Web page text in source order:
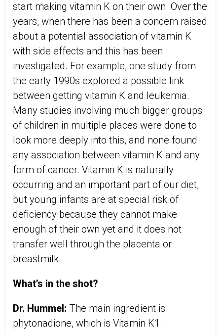
start making vitamin K on their own. Over the
years, when there has been a concern raised
about a potential association of vitamin K
with side effects and this has been
investigated. For example, one study from
the early 1990s explored a possible link
between getting vitamin K and leukemia.
Many studies involving much bigger groups
of children in multiple places were done to
look more deeply into this, and none found
any association between vitamin K and any
form of cancer. Vitamin K is naturally
occurring and an important part of our diet,
but young infants are at special risk of
deficiency because they cannot make
enough of their own yet and it does not
transfer well through the placenta or
breastmilk.
What’s in the shot?
Dr. Hummel: The main ingredient is
phytonadione, which is Vitamin K1.